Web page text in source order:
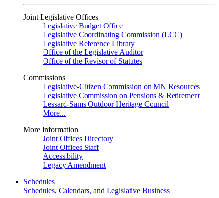
Joint Legislative Offices
Legislative Budget Office
Legislative Coordinating Commission (LCC)
Legislative Reference Library
Office of the Legislative Auditor
Office of the Revisor of Statutes
Commissions
Legislative-Citizen Commission on MN Resources
Legislative Commission on Pensions & Retirement
Lessard-Sams Outdoor Heritage Council
More...
More Information
Joint Offices Directory
Joint Offices Staff
Accessibility
Legacy Amendment
Schedules
Schedules, Calendars, and Legislative Business